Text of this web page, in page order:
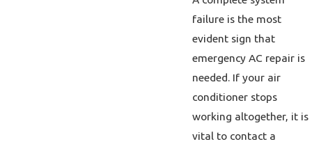
failure is the most
evident sign that
emergency AC repair is
needed. If your air
conditioner stops
working altogether, it is
vital to contact a